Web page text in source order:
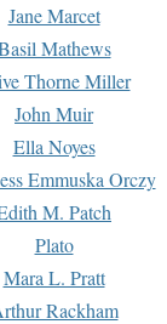
Jane Marcet
Mathews
Thorne Miller
John Muir
Ella Noyes
Emmuska Orczy
M. Patch
Plato
Mara L. Pratt
Rackham